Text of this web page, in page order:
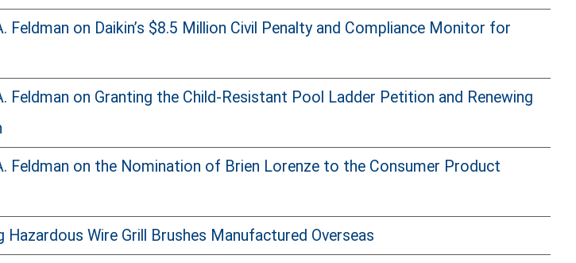
on Daikin’s $8.5 Million Civil Penalty and Compliance Monitor for
on Granting the Child-Resistant Pool Ladder Petition and Renewing
Feldman on the Nomination of Brien Lorenze to the Consumer Product
Wire Grill Brushes Manufactured Overseas